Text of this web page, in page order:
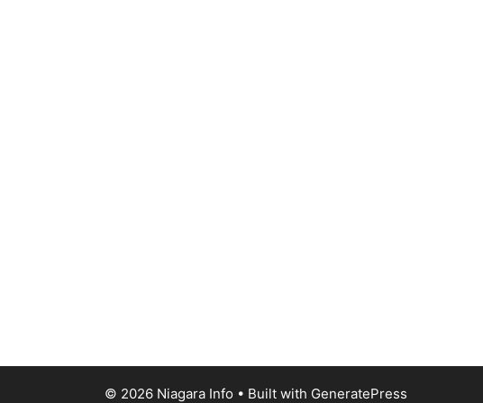
© 2026 Niagara Info • Built with GeneratePress